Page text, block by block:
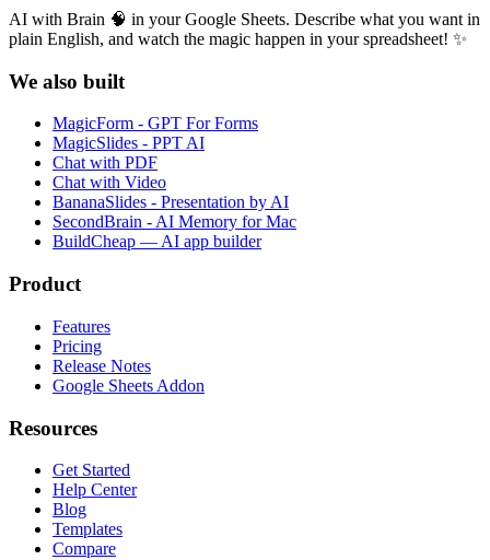
AI with Brain 🧠 in your Google Sheets. Describe what you want in
plain English, and watch the magic happen in your spreadsheet! ✨
We also built
MagicForm - GPT For Forms
MagicSlides - PPT AI
Chat with PDF
Chat with Video
BananaSlides - Presentation by AI
SecondBrain - AI Memory for Mac
BuildCheap — AI app builder
Product
Features
Pricing
Release Notes
Google Sheets Addon
Resources
Get Started
Help Center
Blog
Templates
Compare